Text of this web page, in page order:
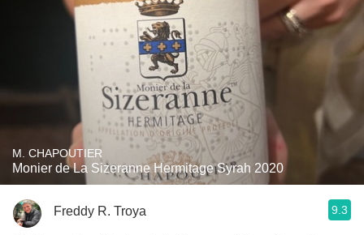
M. CHAPOUTIER
Monier de La Sizeranne Hermitage Syrah 2020
Freddy R. Troya 9.3